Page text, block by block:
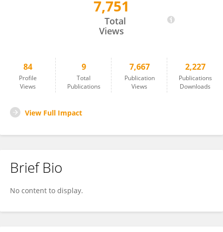
Jean Wilguens Lartigue7,751
Total
Views
84
Profile
Views
9
Total
Publications
7,667
Publication
Views
2,227
Publications
Downloads
View Full Impact
Brief Bio
No content to display.